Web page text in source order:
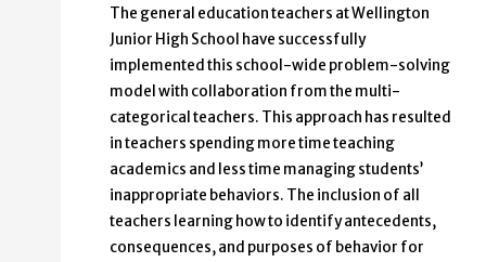
The general education teachers at Wellington
Junior High School have successfully
implemented this school-wide problem-solving
model with collaboration from the multi-
categorical teachers. This approach has resulted
in teachers spending more time teaching
academics and less time managing students’
inappropriate behaviors. The inclusion of all
teachers learning how to identify antecedents,
consequences, and purposes of behavior for